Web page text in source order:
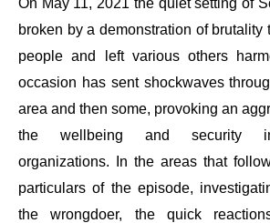
On May 11, 2021 the quiet setting of
broken by a demonstration of brutality
people and left various others
occasion has sent shockwaves
area and then some, provoking an
the wellbeing and security
organizations. In the areas that
particulars of the episode,
the wrongdoer, the quick